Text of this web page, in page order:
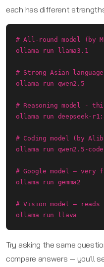
each has different
# All-round model (by
ollama run llama3.1
# Strong Asian
ollama run qwen2.5
# Reasoning model -
ollama run deepseek-
# Coding model (by
ollama run qwen2.5-
# Google model — very
ollama run gemma2
# Vision model — reads
ollama run llava
Try asking the same
compare answers — you'll